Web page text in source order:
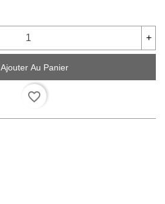
+
Ajouter Au Panier
favorite_border